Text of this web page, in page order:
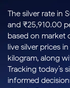
Buy
Stocks
Buy for
Week
to Buy
for 3
Samco Star
MTF
Stock Plus
Stock SIP
Trade API
Stocks to Buy
Bluechips to
Mid-Small Caps
Stocks to Buy
Bluechips to
RankMF
Samco Star
Global Market
US Stocks
Stocks
Futures &
ETFs
Commodity
Calculators
Corporate
Option Fair
Margin
Support
Help & Support
Learn
The silver rate in
and ₹25,910.00
based on market
live silver prices
kilogram, along
Tracking today’s
informed